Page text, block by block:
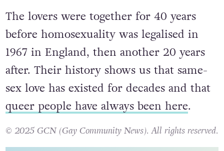
The lovers were together for 40 years
before homosexuality was legalised in
1967 in England, then another 20 years
after. Their history shows us that same-
sex love has existed for decades and that
queer people have always been here.
© 2025 GCN (Gay Community News). All rights reserved.